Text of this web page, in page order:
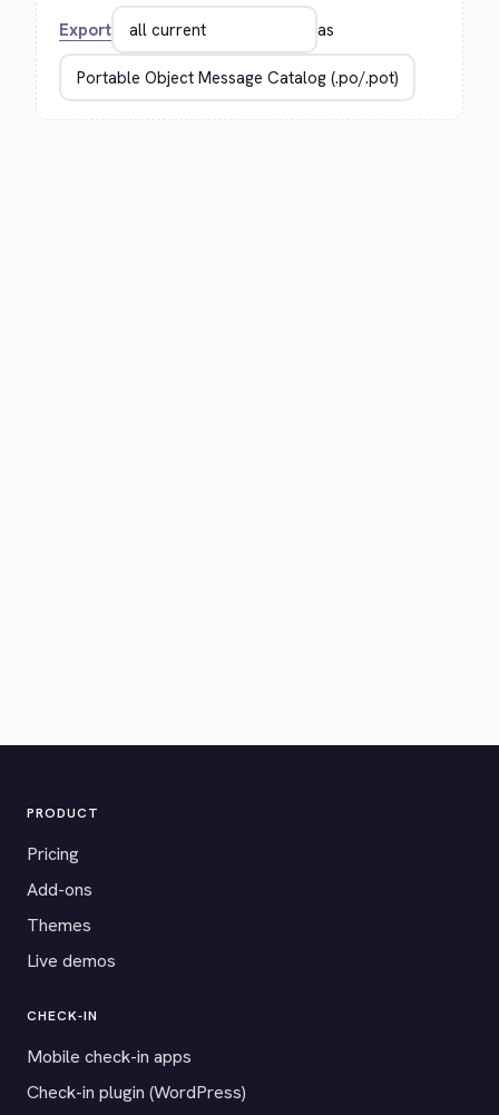
Export as
PRODUCT
Pricing
Add-ons
Themes
Live demos
CHECK-IN
Mobile check-in apps
Check-in plugin (WordPress)